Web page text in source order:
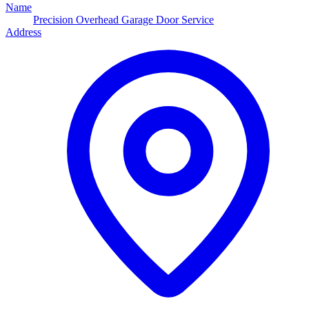
Name
Precision Overhead Garage Door Service
Address